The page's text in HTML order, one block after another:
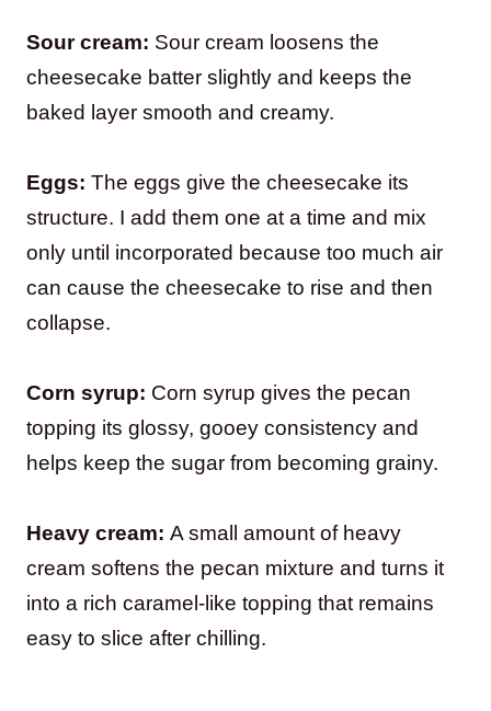
Sour cream: Sour cream loosens the
cheesecake batter slightly and keeps the
baked layer smooth and creamy.
Eggs: The eggs give the cheesecake its
structure. I add them one at a time and mix
only until incorporated because too much air
can cause the cheesecake to rise and then
collapse.
Corn syrup: Corn syrup gives the pecan
topping its glossy, gooey consistency and
helps keep the sugar from becoming grainy.
Heavy cream: A small amount of heavy
cream softens the pecan mixture and turns it
into a rich caramel-like topping that remains
easy to slice after chilling.